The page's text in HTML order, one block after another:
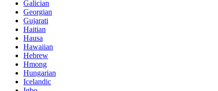
Galician
Georgian
Gujarati
Haitian
Hausa
Hawaiian
Hebrew
Hmong
Hungarian
Icelandic